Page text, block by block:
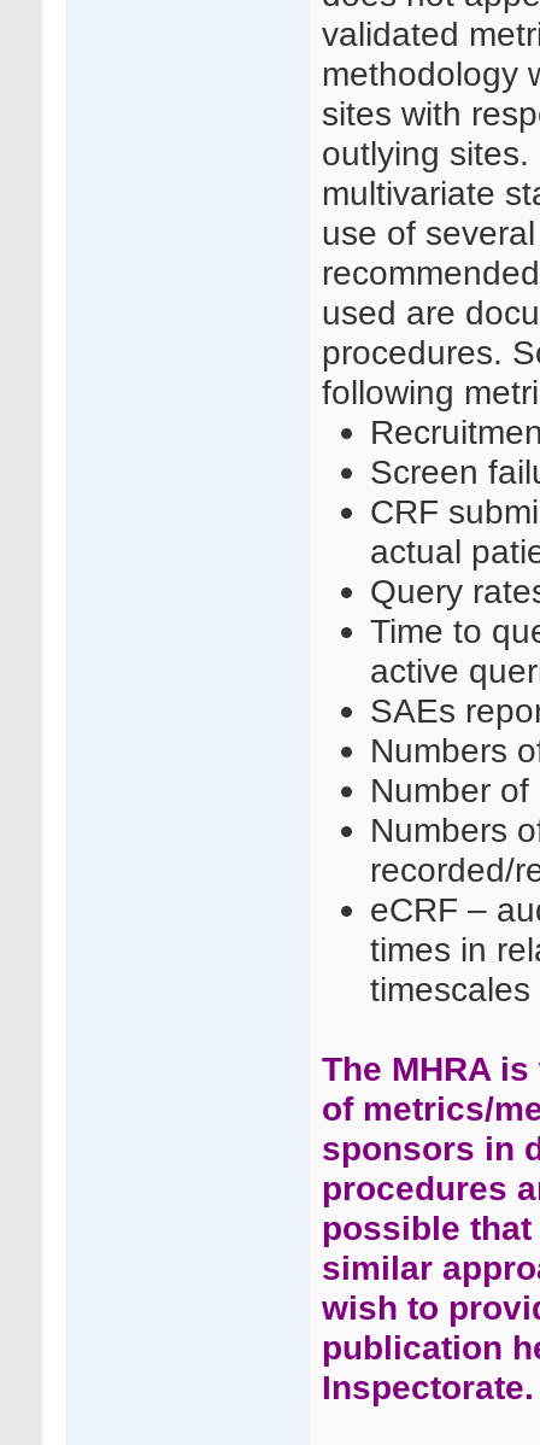
validated
methodology
sites with
outlying
multivariate
use of
used are
procedures.
following
Screen
CRF
actual
Query
Time to
active
SAEs
Numbers
Number
Numbers
recorded/
eCRF –
times in
timescales
The MHRA
of metrics/
sponsors in
procedures
possible
similar
wish to
publication
Inspectorate.